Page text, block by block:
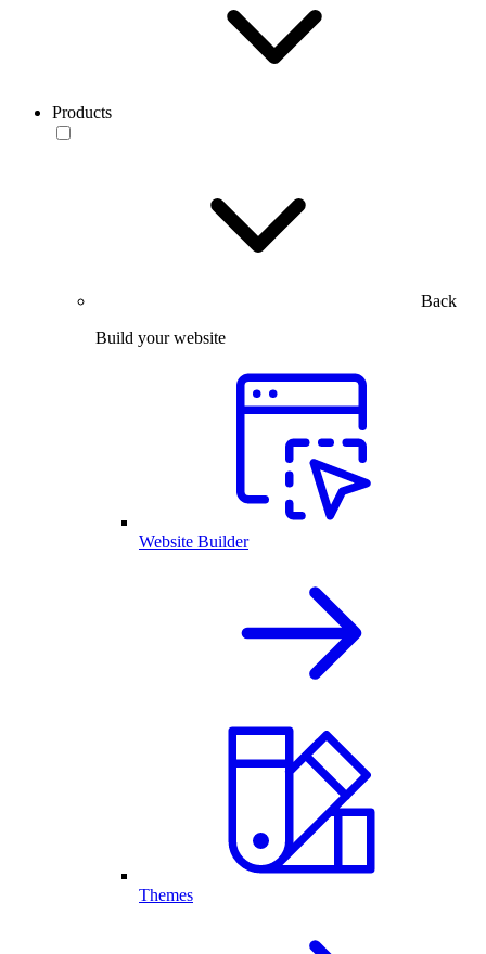
Products
Back
Build your website
Website Builder
Themes